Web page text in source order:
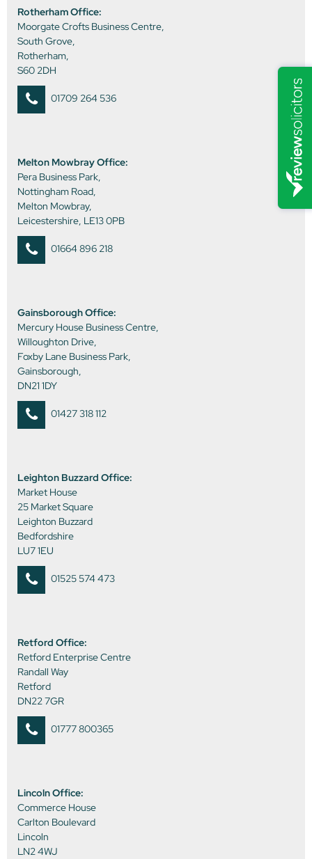
Rotherham Office:
Moorgate Crofts Business Centre,
South Grove,
Rotherham,
S60 2DH
01709 264 536
Melton Mowbray Office:
Pera Business Park,
Nottingham Road,
Melton Mowbray,
Leicestershire, LE13 0PB
01664 896 218
Gainsborough Office:
Mercury House Business Centre,
Willoughton Drive,
Foxby Lane Business Park,
Gainsborough,
DN21 1DY
01427 318 112
Leighton Buzzard Office:
Market House
25 Market Square
Leighton Buzzard
Bedfordshire
LU7 1EU
01525 574 473
Retford Office:
Retford Enterprise Centre
Randall Way
Retford
DN22 7GR
01777 800365
Lincoln Office:
Commerce House
Carlton Boulevard
Lincoln
LN2 4WJ